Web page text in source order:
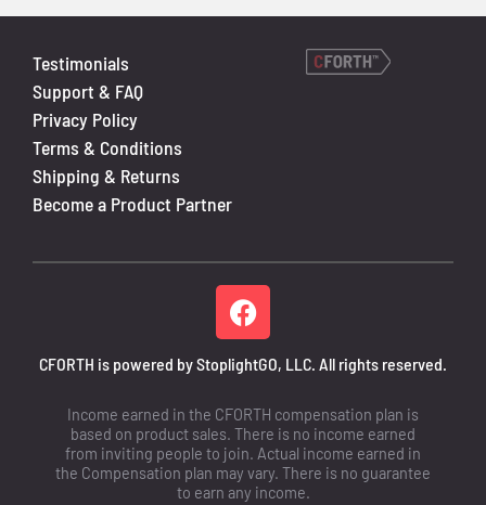
Testimonials
Support & FAQ
Privacy Policy
Terms & Conditions
Shipping & Returns
Become a Product Partner
CFORTH is powered by StoplightGO, LLC. All rights reserved.
Income earned in the CFORTH compensation plan is
based on product sales. There is no income earned
from inviting people to join. Actual income earned in
the Compensation plan may vary. There is no guarantee
to earn any income.